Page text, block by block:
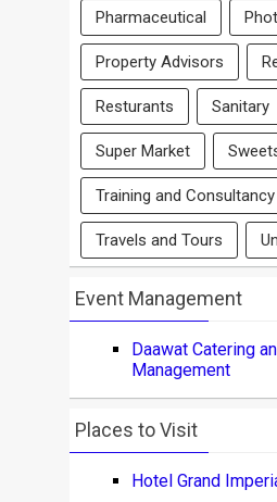
Pharmaceutical
Property Advisors
Resturants Sanitary
Super Market
Training and Consultancy
Travels and Tours
Event Management
Daawat Catering
Management
Places to Visit
Hotel Grand